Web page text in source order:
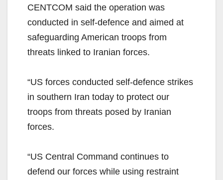
CENTCOM said the operation was
conducted in self-defence and aimed at
safeguarding American troops from
threats linked to Iranian forces.
“US forces conducted self-defence strikes
in southern Iran today to protect our
troops from threats posed by Iranian
forces.
“US Central Command continues to
defend our forces while using restraint